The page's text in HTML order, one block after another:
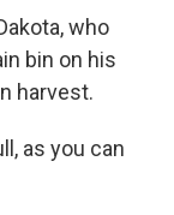
who
bin on his
harvest.
as you can